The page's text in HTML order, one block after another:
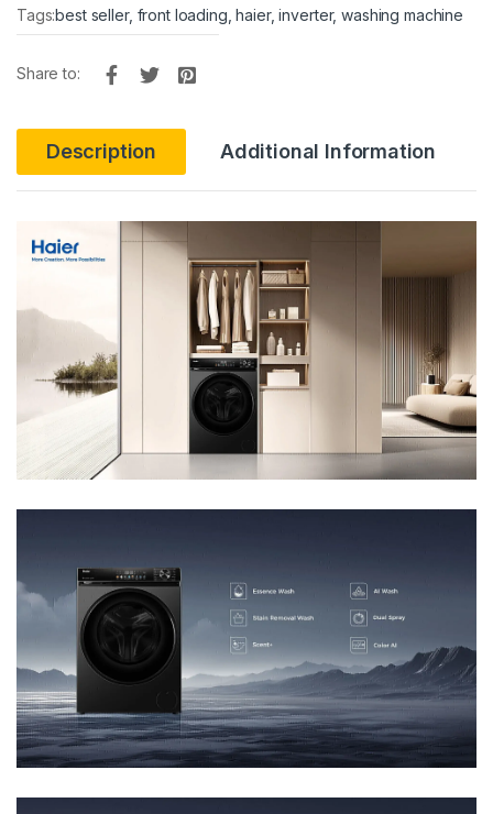
Tags:best seller, front loading ,haier,inverter,washing machine
Share to:
Description Additional Information